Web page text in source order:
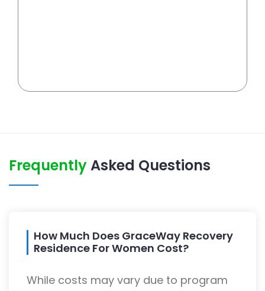
FrequentlyAsked Questions
How Much Does GraceWay Recovery
Residence For Women Cost?
While costs may vary due to program